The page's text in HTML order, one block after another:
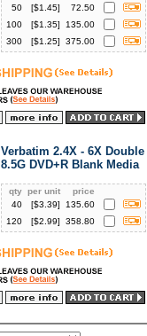
50
[$1.45]
72.50
100
[$1.35]
135.00
300
[$1.25] 375.00
Verbatim 2.4X - 6X
8.5G DVD+R Blank Media
qty per unit
price
40
[$3.39]
135.60
120
[$2.99] 358.80